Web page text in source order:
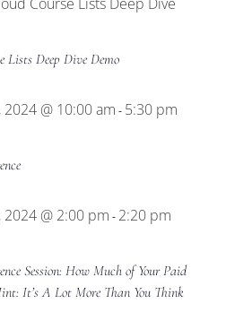
Lists Deep Dive Demo
@ 10:00 am - 5:30 pm
@ 2:00 pm - 2:20 pm
Session: How Much of Your Paid
It’s A Lot More Than You Think